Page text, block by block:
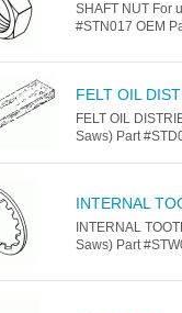
SHAFT NUT For
#STN017 OEM
FELT OIL
FELT OIL
Saws) Part
INTERNAL
INTERNAL
Saws) Part